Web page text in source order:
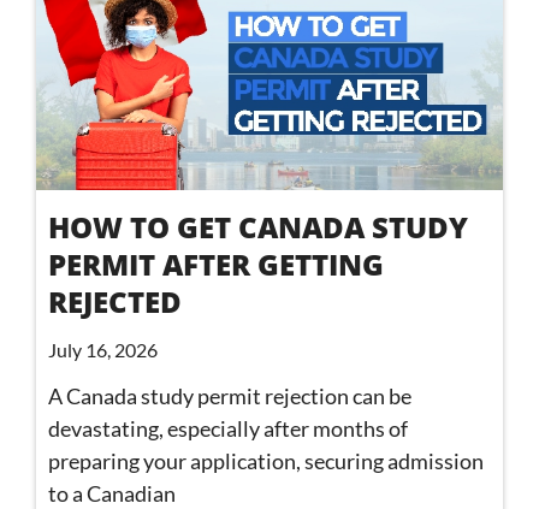
HOW TO GET CANADA STUDY
PERMIT AFTER GETTING
REJECTED
July 16, 2026
A Canada study permit rejection can be
devastating, especially after months of
preparing your application, securing admission
to a Canadian